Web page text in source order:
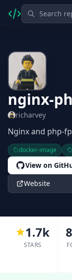
nginx-
richarvey
Nginx and php-
docker-image
View on
Website
1.7k
STARS